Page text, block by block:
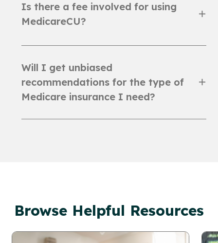
Is there a fee involved for using
MedicareCU?
Will I get unbiased
recommendations for the type of
Medicare insurance I need?
Browse Helpful Resources